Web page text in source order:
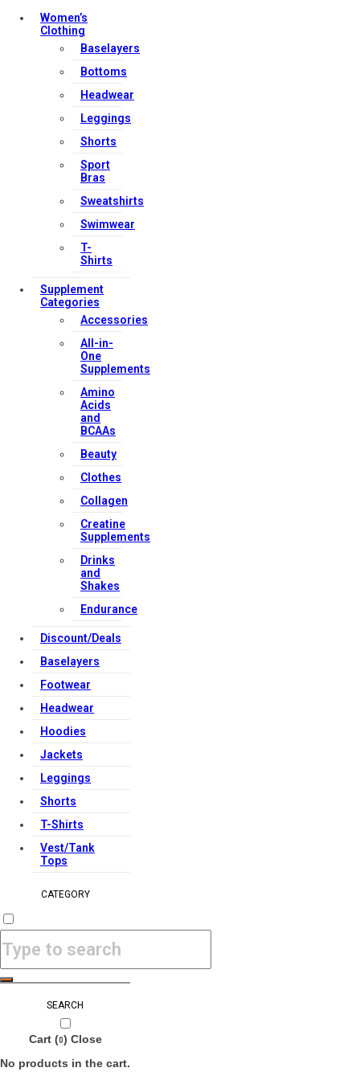
Women’s
Clothing
Baselayers
Bottoms
Headwear
Leggings
Shorts
Sport
Bras
Sweatshirts
Swimwear
T-
Shirts
Supplement
Categories
Accessories
All-in-
One
Supplements
Amino
Acids
and
BCAAs
Beauty
Clothes
Collagen
Creatine
Supplements
Drinks
and
Shakes
Endurance
Discount/Deals
Baselayers
Footwear
Headwear
Hoodies
Jackets
Leggings
Shorts
T-Shirts
Vest/Tank
Tops
CATEGORY
SEARCH
Cart (0) Close
No products in the cart.